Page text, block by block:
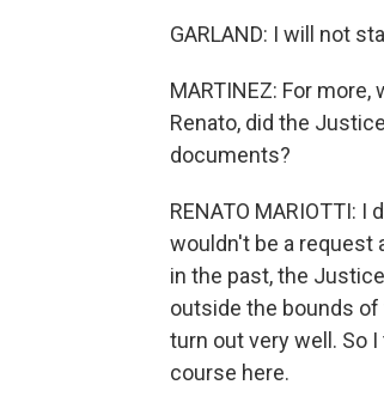
GARLAND: I will not
MARTINEZ: For
Renato, did the
documents?
RENATO MARIOTTI:
wouldn't be a request
in the past, the
outside the bounds of
turn out very well. So
course here.